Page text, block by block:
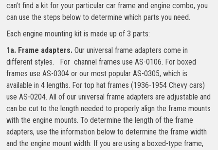
can’t find a kit for your particular car frame and engine combo, you
can use the steps below to determine which parts you need.
Each engine mounting kit is made up of 3 parts:
1a. Frame adapters. Our universal frame adapters come in
different styles. For channel frames use AS-0106. For boxed
frames use AS-0304 or our most popular AS-0305, which is
available in 4 lengths. For top hat frames (1936-1954 Chevy cars)
use AS-0204. All of our universal frame adapters are adjustable and
can be cut to the length needed to properly align the frame mounts
with the engine mounts. To determine the length of the frame
adapters, use the information below to determine the frame width
and the engine mount width: If you are using a boxed-type frame,